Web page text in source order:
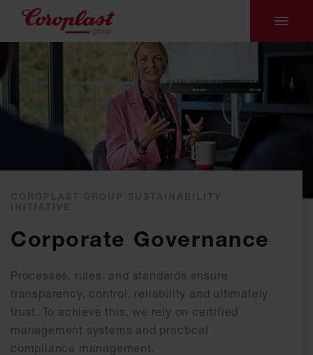
Corporate Governance
Processes, rules, and standards ensure
transparency, control, reliability and ultimately
trust. To achieve this, we rely on certified
management systems and practical
compliance management.